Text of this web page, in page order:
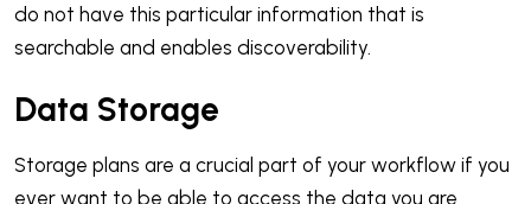
do not have this particular information that is
searchable and enables discoverability.
Data Storage
Storage plans are a crucial part of your workflow if you
ever want to be able to access the data you are